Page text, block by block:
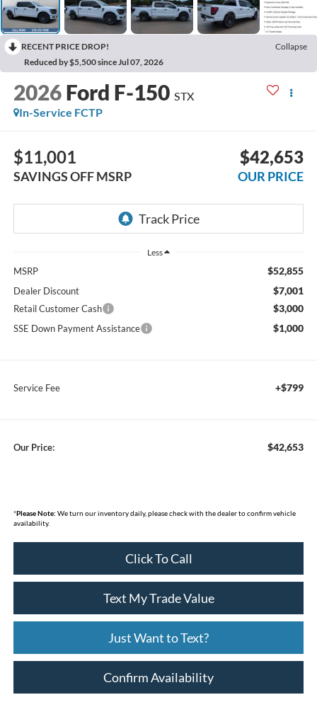
RECENT PRICE DROP!
Collapse
Reduced by $5,500 since Jul 07, 2026
2026 Ford F-150 STX
In-Service FCTP
$11,001
SAVINGS OFF MSRP
$42,653
OUR PRICE
Less
MSRP $52,855
Dealer Discount $7,001
Retail Customer Cash $3,000
SSE Down Payment Assistance $1,000
Service Fee +$799
Our Price: $42,653
*Please Note: We turn our inventory daily, please check with the dealer to confirm vehicle
availability.
Click To Call
Text My Trade Value
Just Want to Text?
Confirm Availability